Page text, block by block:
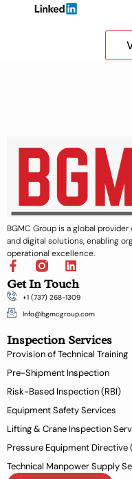
BGMC Group is a global
and digital solutions, enabling
operational excellence.
F
a
c
e
b
o
k
f
L
i
n
k
e
i
n
Get In Touch
+1 (737) 268-1309
Info@bgmcgroup.com
Inspection Services
Provision of Technical Training
Pre-Shipment Inspection
Risk-Based Inspection (RBI)
Equipment Safety Services
Lifting & Crane Inspection
Pressure Equipment Directive
Technical Manpower Supply